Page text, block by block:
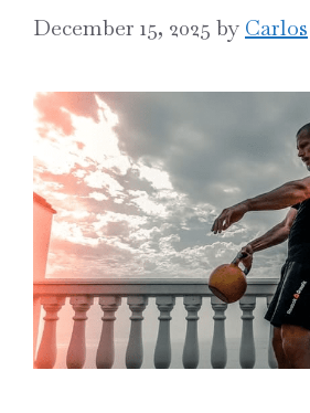
December 15, 2025 by Carlos